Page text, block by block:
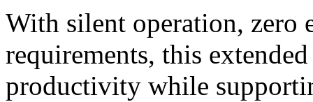
With silent operation, zero
requirements, this
productivity while